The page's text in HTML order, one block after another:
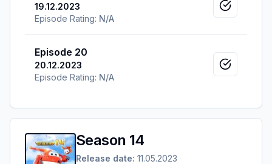
19.12.2023
Episode Rating: N/A
Mark as
Episode 20
20.12.2023
Episode Rating: N/A
Mark as
Season 14
Release date: 11.05.2023